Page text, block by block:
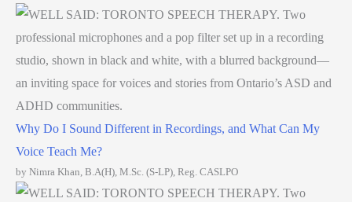
Why Do I Sound Different in Recordings, and What Can My
Voice Teach Me?
by Nimra Khan, B.A(H), M.Sc. (S-LP), Reg. CASLPO